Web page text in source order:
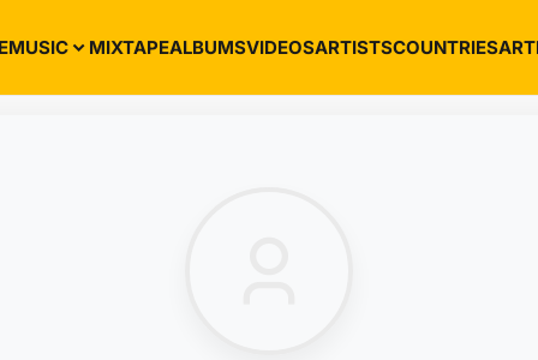
MUSIC MIXTAPEALBUMSVIDEOSARTISTSCOUNTRIES